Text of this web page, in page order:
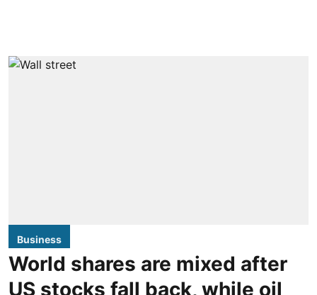
Business
World shares are mixed after
US stocks fall back, while oil